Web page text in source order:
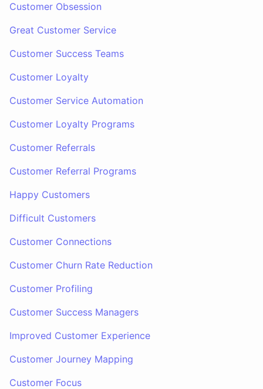
Customer Obsession
Great Customer Service
Customer Success Teams
Customer Loyalty
Customer Service Automation
Customer Loyalty Programs
Customer Referrals
Customer Referral Programs
Happy Customers
Difficult Customers
Customer Connections
Customer Churn Rate Reduction
Customer Profiling
Customer Success Managers
Improved Customer Experience
Customer Journey Mapping
Customer Focus